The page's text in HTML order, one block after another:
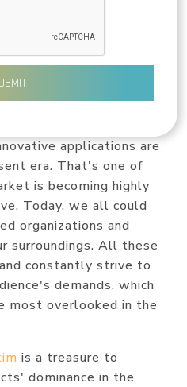
applications are
era. That's one of
is becoming highly
Today, we all could
organizations and
surroundings. All these
constantly strive to
demands, which
most overlooked in the
is a treasure to
dominance in the